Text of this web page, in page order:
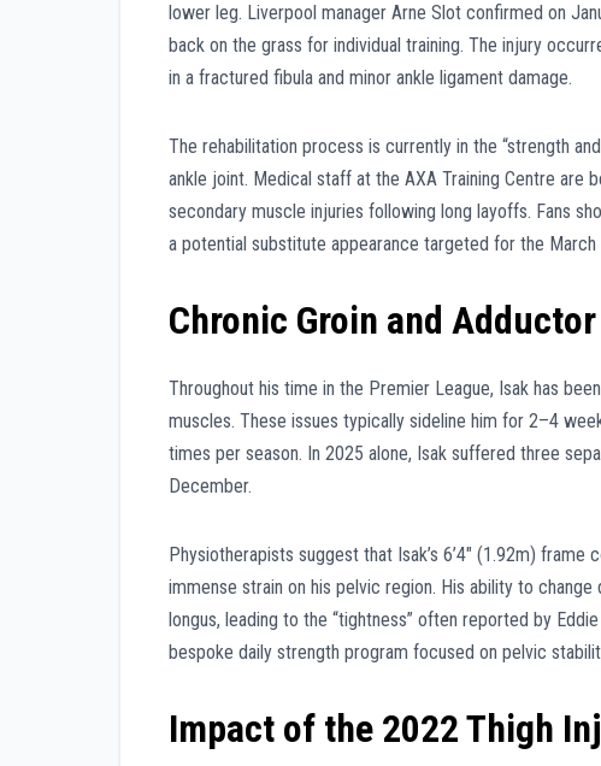
lower leg. Liverpool manager Arne Slot confirmed on
back on the grass for individual training. The injury
in a fractured fibula and minor ankle ligament damage.
The rehabilitation process is currently in the “strength
ankle joint. Medical staff at the AXA Training Centre are
secondary muscle injuries following long layoffs. Fans
a potential substitute appearance targeted for the March
Chronic Groin and
Throughout his time in the Premier League, Isak has
muscles. These issues typically sideline him for 2–4
times per season. In 2025 alone, Isak suffered three
December.
Physiotherapists suggest that Isak’s 6’4″ (1.92m)
immense strain on his pelvic region. His ability to
longus, leading to the “tightness” often reported by
bespoke daily strength program focused on pelvic
Impact of the 2022 Thigh